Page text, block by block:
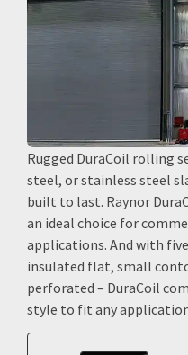
Rugged DuraCoil rolling
steel, or stainless steel
built to last. Raynor
an ideal choice for
applications. And with
insulated flat, small
perforated – DuraCoil
style to fit any